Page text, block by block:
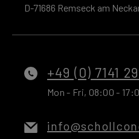
D-71686 Remseck am
+49 (0) 7141
Mon - Fri, 08:00 -